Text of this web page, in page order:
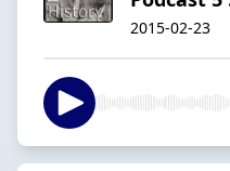
2015-02-23